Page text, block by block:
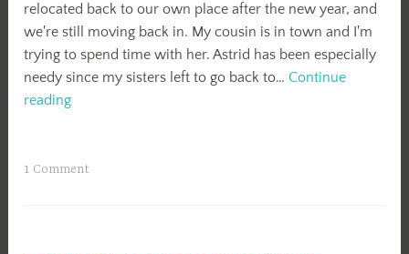
relocated back to our own place after the new year, and
we're still moving back in. My cousin is in town and I'm
trying to spend time with her. Astrid has been especially
needy since my sisters left to go back to… Continue
readingEditing
1 Comment